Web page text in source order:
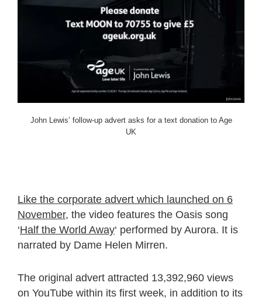
John Lewis’ follow-up advert asks for a text donation to Age
UK
Like the corporate advert which launched on 6
November, the video features the Oasis song
‘Half the World Away‘ performed by Aurora. It is
narrated by Dame Helen Mirren.
The original advert attracted 13,392,960 views
on YouTube within its first week, in addition to its